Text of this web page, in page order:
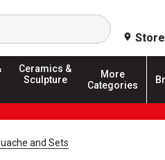
Search
Ceramics &
Sculpture
More
Categories
and Sets